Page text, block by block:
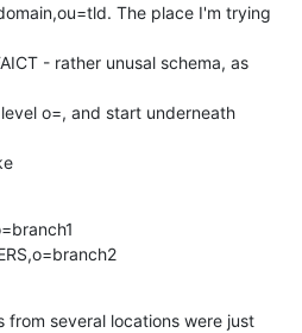
The place I'm trying
- rather unusal schema, as
o=, and start underneath
from several locations were just